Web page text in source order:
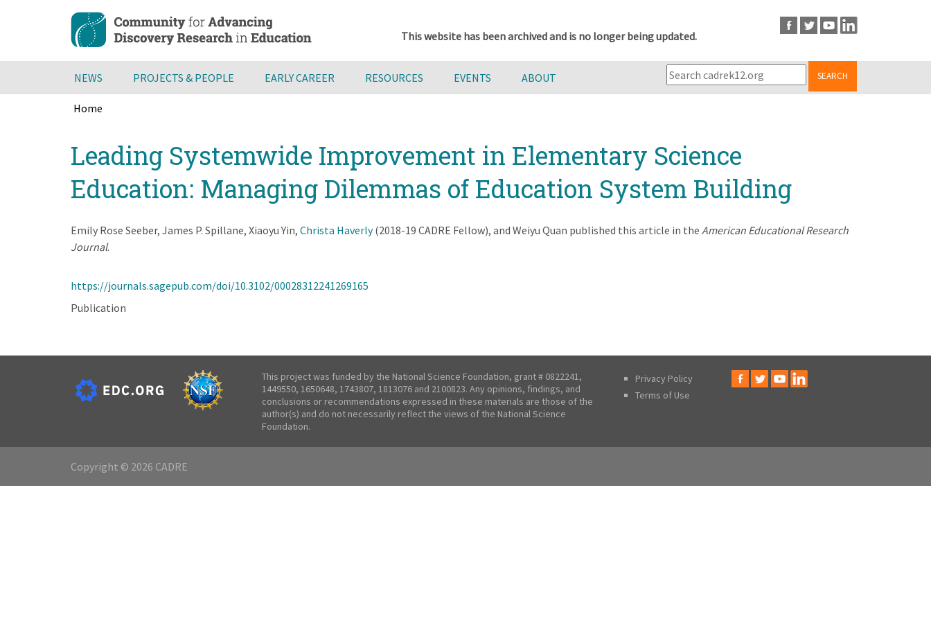
content
This website has been archived and is no longer being updated.
NEWS PROJECTS & PEOPLE EARLY CAREER RESOURCES EVENTS ABOUT SEARCH
Home
to
top
Leading Systemwide Improvement in Elementary Science
Education: Managing Dilemmas of Education System Building
Emily Rose Seeber, James P. Spillane, Xiaoyu Yin, Christa Haverly(2018-19 CADRE Fellow), and Weiyu Quan published this article in the American Educational Research
Journal.
https://journals.sagepub.com/doi/10.3102/00028312241269165
Publication
This project was funded by the National Science Foundation, grant # 0822241,
1449550, 1650648, 1743807, 1813076 and 2100823. Any opinions, findings, and
conclusions or recommendations expressed in these materials are those of the
author(s) and do not necessarily reflect the views of the National Science
Foundation.
Privacy Policy
Terms of Use
Copyright © 2026 CADRE